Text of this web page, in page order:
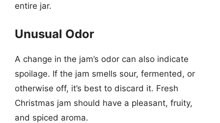
entire jar.
Unusual Odor
A change in the jam’s odor can also indicate
spoilage. If the jam smells sour, fermented, or
otherwise off, it’s best to discard it. Fresh
Christmas jam should have a pleasant, fruity,
and spiced aroma.